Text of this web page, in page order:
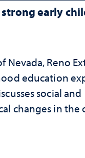
early
Nevada, Reno
education
social and
changes in the
to